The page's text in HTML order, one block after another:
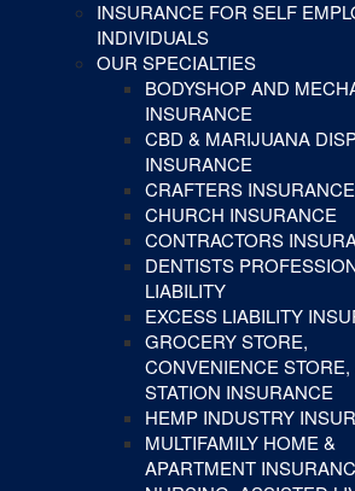
INSURANCE FOR SELF
INDIVIDUALS
OUR SPECIALTIES
BODYSHOP AND
INSURANCE
CBD & MARIJUANA
INSURANCE
CRAFTERS INSURANCE
CHURCH INSURANCE
CONTRACTORS
DENTISTS
LIABILITY
EXCESS LIABILITY
GROCERY STORE,
CONVENIENCE
STATION INSURANCE
HEMP INDUSTRY
MULTIFAMILY HOME &
APARTMENT